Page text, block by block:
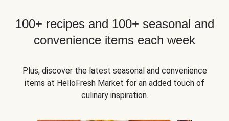
100+ recipes and 100+ seasonal and
convenience items each week
Plus, discover the latest seasonal and convenience
items at HelloFresh Market for an added touch of
culinary inspiration.